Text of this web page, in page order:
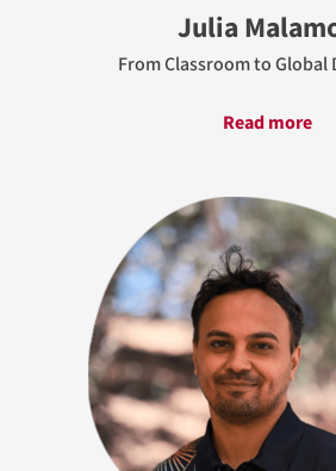
Julia
From Classroom to
Read more